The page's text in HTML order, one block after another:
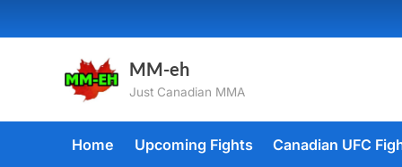
to
MM-eh
Just Canadian MMA
Home Upcoming Fights Canadian UFC